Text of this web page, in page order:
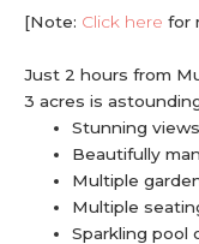
[Note: Click here for
Just 2 hours from
3 acres is
Stunning
Beautifully
Multiple
Multiple
Sparkling pool